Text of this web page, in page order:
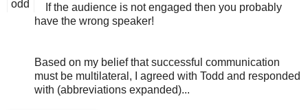
If the audience is not engaged then you probably
have the wrong speaker!
Based on my belief that successful communication
must be multilateral, I agreed with Todd and responded
with (abbreviations expanded)...